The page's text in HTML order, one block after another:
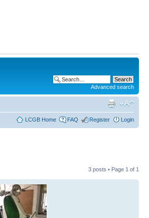
Advanced search
LCGB Home FAQ Register Login
3 posts • Page 1 of 1